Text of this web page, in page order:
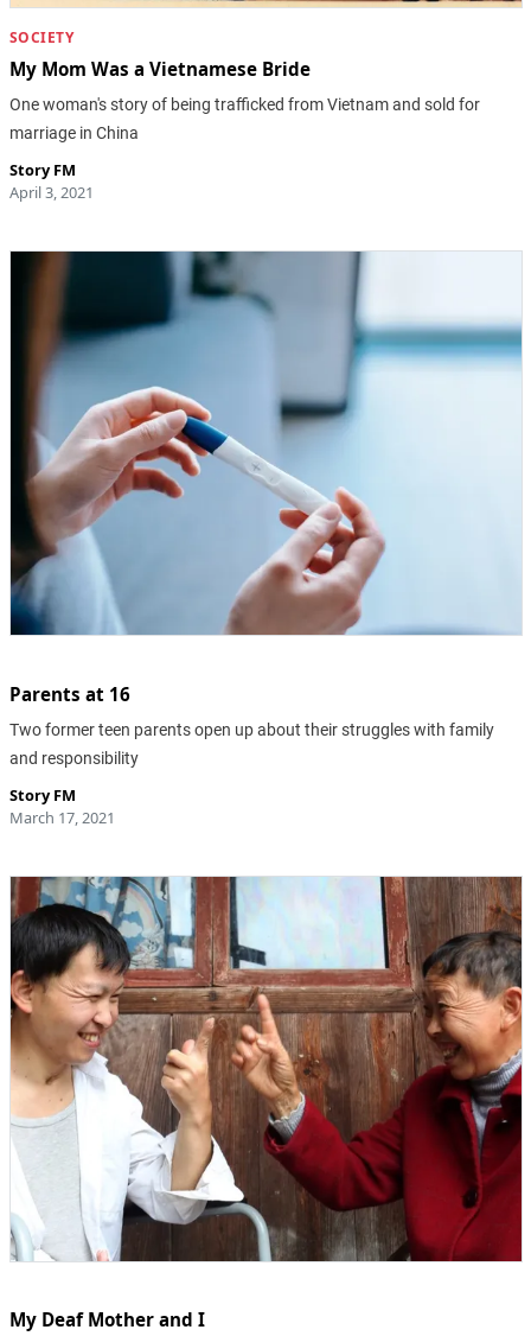
SOCIETY
My Mom Was a Vietnamese Bride
One woman's story of being trafficked from Vietnam and sold for
marriage in China
Story FM
April 3, 2021
Parents at 16
Two former teen parents open up about their struggles with family
and responsibility
Story FM
March 17, 2021
My Deaf Mother and I